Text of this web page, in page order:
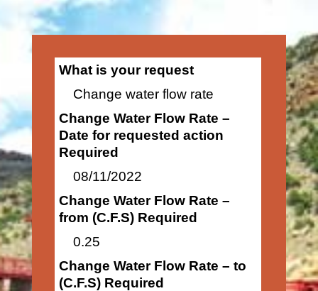
What is your request
Change water flow rate
Change Water Flow Rate –
Date for requested action
Required
08/11/2022
Change Water Flow Rate –
from (C.F.S) Required
0.25
Change Water Flow Rate – to
(C.F.S) Required